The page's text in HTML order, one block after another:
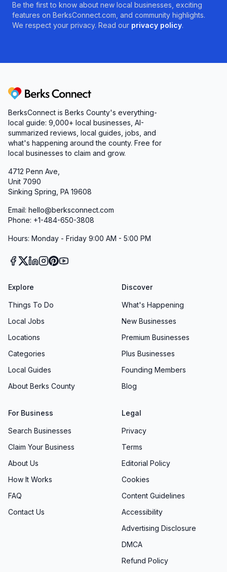
Be the first to know about new local businesses, exciting
features on BerksConnect.com, and community highlights.
We respect your privacy. Read our privacy policy.
Berks Connect
BerksConnect is Berks County's everything-
local guide: 9,000+ local businesses, AI-
summarized reviews, local guides, jobs, and
what's happening around the county. Free for
local businesses to claim and grow.
4712 Penn Ave,
Unit 7090
Sinking Spring, PA 19608
Email: hello@berksconnect.com
Phone: +1-484-650-3808
Hours: Monday - Friday 9:00 AM - 5:00 PM
Explore
Things To Do
Local Jobs
Locations
Categories
Local Guides
About Berks County
Discover
What's Happening
New Businesses
Premium Businesses
Plus Businesses
Founding Members
Blog
For Business
Search Businesses
Claim Your Business
About Us
How It Works
FAQ
Contact Us
Legal
Privacy
Terms
Editorial Policy
Cookies
Content Guidelines
Accessibility
Advertising Disclosure
DMCA
Refund Policy